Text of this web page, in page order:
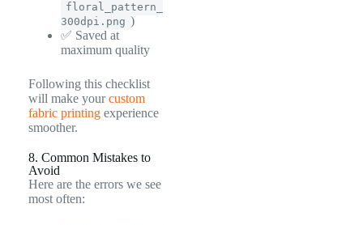
floral_pattern_
300dpi.png )
✅ Saved at
maximum quality
Following this checklist
will make yourcustom
fabric printing experience
smoother.
8. Common Mistakes to
Avoid
Here are the errors we see
most often: